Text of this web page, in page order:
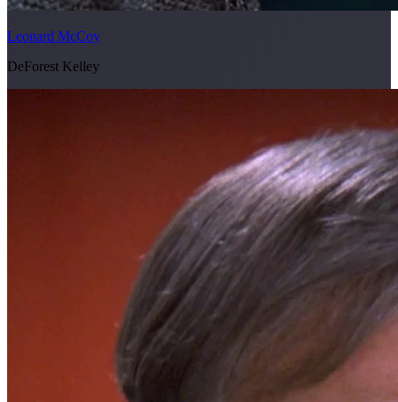
Leonard McCoy
DeForest Kelley